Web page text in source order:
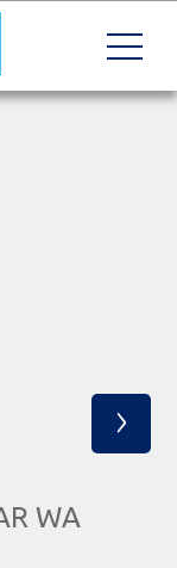
›
WA